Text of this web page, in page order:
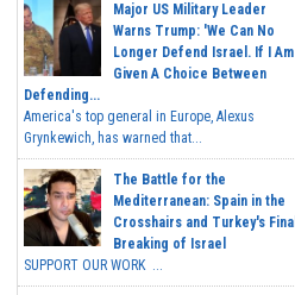
Major US Military Leader
Warns Trump: 'We Can No
Longer Defend Israel. If I Am
Given A Choice Between
Defending...
America's top general in Europe, Alexus
Grynkewich, has warned that...
The Battle for the
Mediterranean: Spain in the
Crosshairs and Turkey's Final
Breaking of Israel
SUPPORT OUR WORK ...